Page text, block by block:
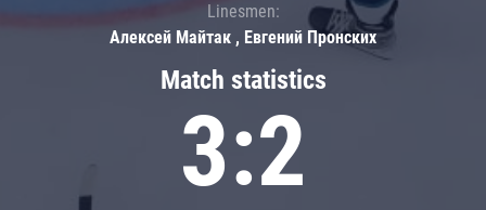
Match statistics
3:2
Linesmen:
Алексей Майтак , Евгений Пронских